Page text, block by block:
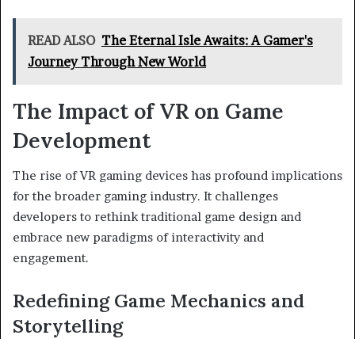
READ ALSO The Eternal Isle Awaits: A Gamer's
Journey Through New World
The Impact of VR on Game
Development
The rise of VR gaming devices has profound implications
for the broader gaming industry. It challenges
developers to rethink traditional game design and
embrace new paradigms of interactivity and
engagement.
Redefining Game Mechanics and
Storytelling